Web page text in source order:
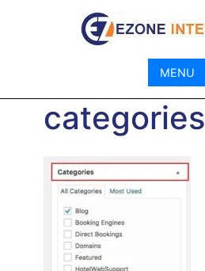
MENU
categories